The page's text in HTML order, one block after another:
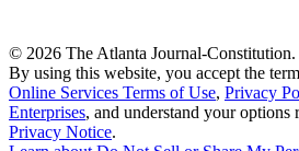
© 2026 The Atlanta Journal-
By using this website, you accept the
Online Services Terms of Use, Privacy
Enterprises, and understand your options
Privacy Notice.